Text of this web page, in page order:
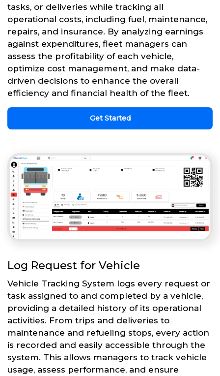
tasks, or deliveries while tracking all
operational costs, including fuel, maintenance,
repairs, and insurance. By analyzing earnings
against expenditures, fleet managers can
assess the profitability of each vehicle,
optimize cost management, and make data-
driven decisions to enhance the overall
efficiency and financial health of the fleet.
Get Started
Log Request for Vehicle
Vehicle Tracking System logs every request or
task assigned to and completed by a vehicle,
providing a detailed history of its operational
activities. From trips and deliveries to
maintenance and refueling stops, every action
is recorded and easily accessible through the
system. This allows managers to track vehicle
usage, assess performance, and ensure